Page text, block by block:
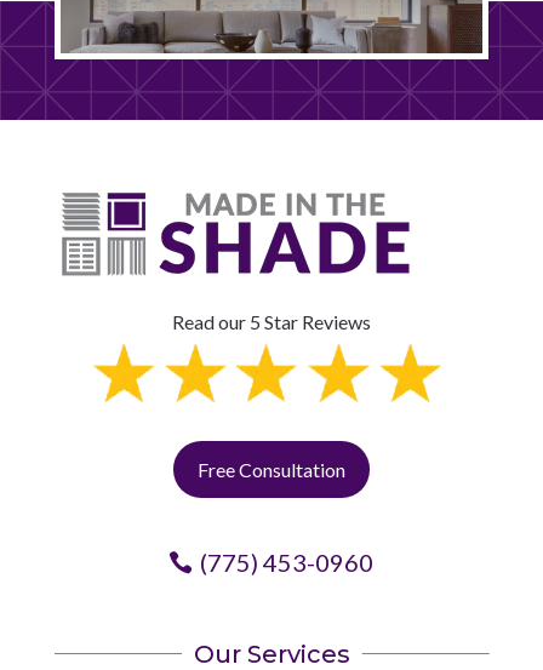
Read our 5 Star Reviews
Free Consultation
(775) 453-0960
Our Services